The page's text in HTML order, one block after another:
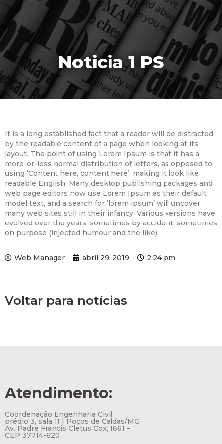
Noticia 1 PS
It is a long established fact that a reader will be distracted
by the readable content of a page when looking at its
layout. The point of using Lorem Ipsum is that it has a
more-or-less normal distribution of letters, as opposed to
using ‘Content here, content here’, making it look like
readable English. Many desktop publishing packages and
web page editors now use Lorem Ipsum as their default
model text, and a search for ‘lorem ipsum’ will uncover
many web sites still in their infancy. Various versions have
evolved over the years, sometimes by accident, sometimes
on purpose (injected humour and the like).
Web Manager abril 29, 2019 2:24 pm
Voltar para notícias
Atendimento:
Coordenação Engenharia Civil
prédio 3, sala 11 | Poços de Caldas/MG
Av. Padre Francis Cletus Cox, 1661 –
CEP 37714-620